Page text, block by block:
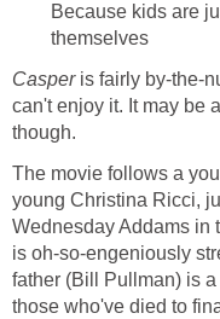
Because kids are
themselves
Casperis fairly by-the-
can't enjoy it. It may be
though.
The movie follows a
young Christina Ricci,
Wednesday Addams in
is oh-so-engeniously
father (Bill Pullman) is
those who've died to